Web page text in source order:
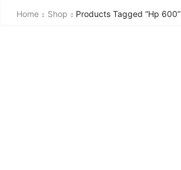
Home Shop Products Tagged “hp 600”